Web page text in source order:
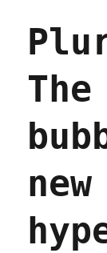
social
is
(08
Apr